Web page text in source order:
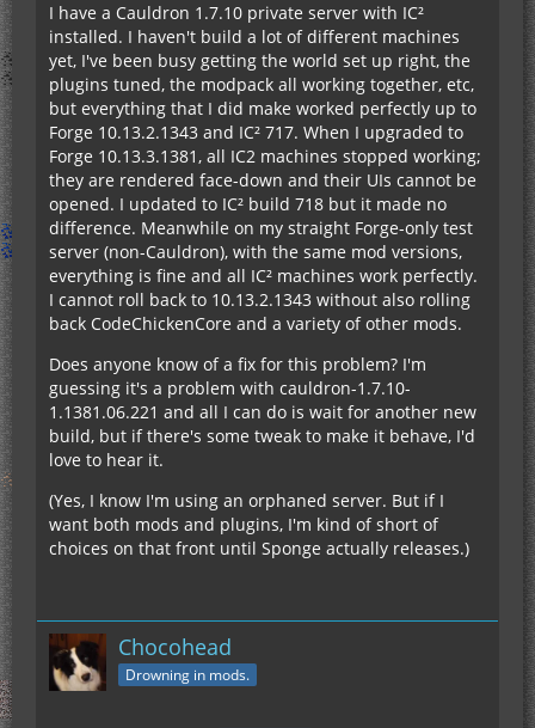
I have a Cauldron 1.7.10 private server with IC²
installed. I haven't build a lot of different machines
yet, I've been busy getting the world set up right, the
plugins tuned, the modpack all working together, etc,
but everything that I did make worked perfectly up to
Forge 10.13.2.1343 and IC² 717. When I upgraded to
Forge 10.13.3.1381, all IC2 machines stopped working;
they are rendered face-down and their UIs cannot be
opened. I updated to IC² build 718 but it made no
difference. Meanwhile on my straight Forge-only test
server (non-Cauldron), with the same mod versions,
everything is fine and all IC² machines work perfectly.
I cannot roll back to 10.13.2.1343 without also rolling
back CodeChickenCore and a variety of other mods.
Does anyone know of a fix for this problem? I'm
guessing it's a problem with cauldron-1.7.10-
1.1381.06.221 and all I can do is wait for another new
build, but if there's some tweak to make it behave, I'd
love to hear it.
(Yes, I know I'm using an orphaned server. But if I
want both mods and plugins, I'm kind of short of
choices on that front until Sponge actually releases.)
Chocohead
Drowning in mods.